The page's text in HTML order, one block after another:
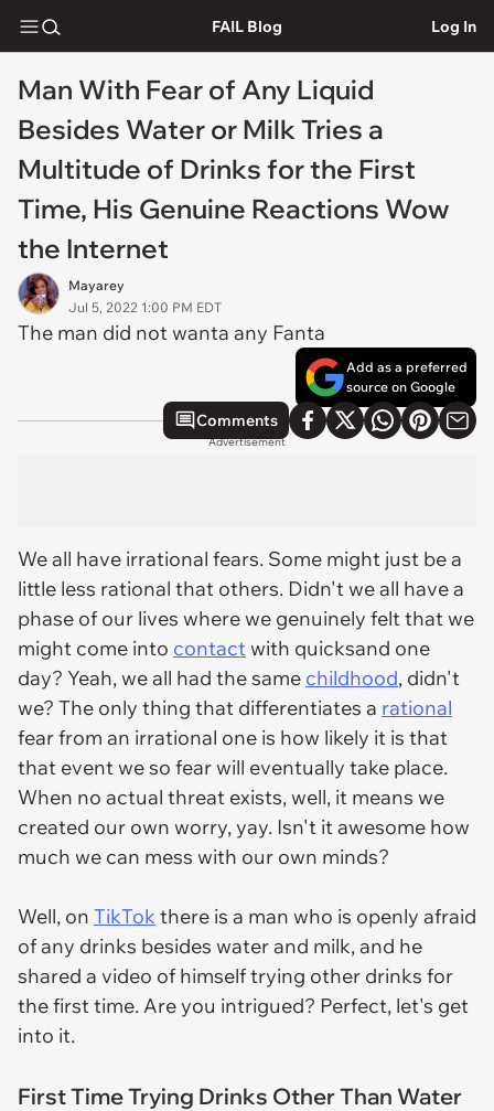
FAIL Blog Log In
Man With Fear of Any Liquid
Besides Water or Milk Tries a
Multitude of Drinks for the First
Time, His Genuine Reactions Wow
the Internet
Mayarey
Jul 5, 2022 1:00 PM EDT
The man did not wanta any Fanta
Add as a preferred
source on Google
Comments
Advertisement
We all have irrational fears. Some might just be a
little less rational that others. Didn't we all have a
phase of our lives where we genuinely felt that we
might come into contactwith quicksand one
day? Yeah, we all had the same childhood, didn't
we? The only thing that differentiates a rational
fear from an irrational one is how likely it is that
that event we so fear will eventually take place.
When no actual threat exists, well, it means we
created our own worry, yay. Isn't it awesome how
much we can mess with our own minds?
Well, on TikTok there is a man who is openly afraid
of any drinks besides water and milk, and he
shared a video of himself trying other drinks for
the first time. Are you intrigued? Perfect, let's get
into it.
First Time Trying Drinks Other Than Water